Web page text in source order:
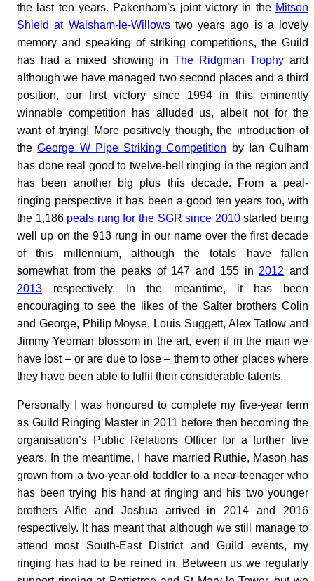
the last ten years. Pakenham’s joint victory in the Mitson
Shield at Walsham-le-Willowstwo years ago is a lovely
memory and speaking of striking competitions, the Guild
has had a mixed showing in The Ridgman Trophy and
although we have managed two second places and a third
position, our first victory since 1994 in this eminently
winnable competition has alluded us, albeit not for the
want of trying! More positively though, the introduction of
theGeorge W Pipe Striking Competition by Ian Culham
has done real good to twelve-bell ringing in the region and
has been another big plus this decade. From a peal-
ringing perspective it has been a good ten years too, with
the 1,186 peals rung for the SGR since 2010started being
well up on the 913 rung in our name over the first decade
of this millennium, although the totals have fallen
somewhat from the peaks of 147 and 155 in 2012 and
2013 respectively. In the meantime, it has been
encouraging to see the likes of the Salter brothers Colin
and George, Philip Moyse, Louis Suggett, Alex Tatlow and
Jimmy Yeoman blossom in the art, even if in the main we
have lost – or are due to lose – them to other places where
they have been able to fulfil their considerable talents.
Personally I was honoured to complete my five-year term
as Guild Ringing Master in 2011 before then becoming the
organisation’s Public Relations Officer for a further five
years. In the meantime, I have married Ruthie, Mason has
grown from a two-year-old toddler to a near-teenager who
has been trying his hand at ringing and his two younger
brothers Alfie and Joshua arrived in 2014 and 2016
respectively. It has meant that although we still manage to
attend most South-East District and Guild events, my
ringing has had to be reined in. Between us we regularly